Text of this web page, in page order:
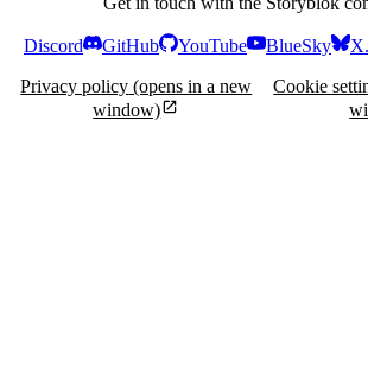
Discord GitHub YouTube BlueSky
Privacy policy (opens in a new
window)
Cookie